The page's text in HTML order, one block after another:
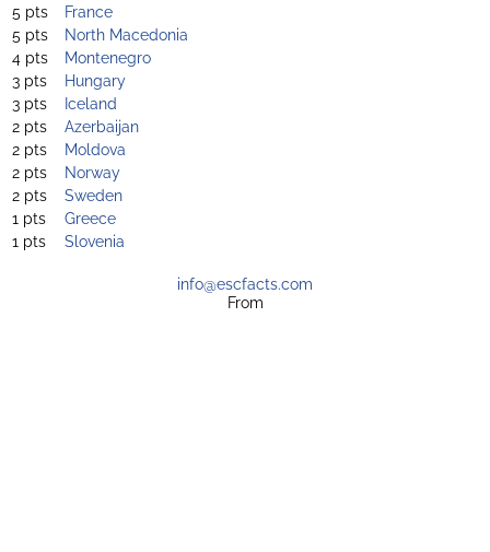
5 pts
France
5 pts
North Macedonia
4 pts
Montenegro
3 pts
Hungary
3 pts
Iceland
2 pts
Azerbaijan
2 pts
Moldova
2 pts
Norway
2 pts
Sweden
1 pts
Greece
1 pts
Slovenia
info@escfacts.com
From